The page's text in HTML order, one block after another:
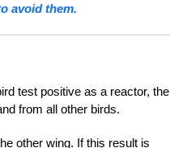
avoid them.
test positive as a reactor, the
from all other birds.
other wing. If this result is